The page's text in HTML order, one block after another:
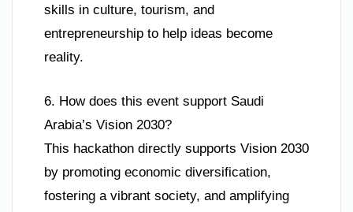
skills in culture, tourism, and
entrepreneurship to help ideas become
reality.
6. How does this event support Saudi
Arabia’s Vision 2030?
This hackathon directly supports Vision 2030
by promoting economic diversification,
fostering a vibrant society, and amplifying